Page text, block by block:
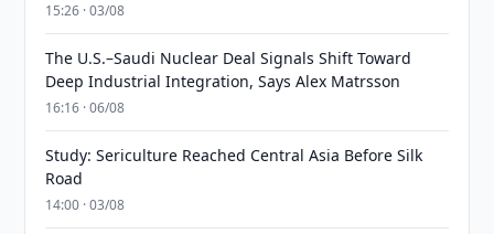
15:26 · 03/08
The U.S.–Saudi Nuclear Deal Signals Shift Toward
Deep Industrial Integration, Says Alex Matrsson
16:16 · 06/08
Study: Sericulture Reached Central Asia Before Silk
Road
14:00 · 03/08